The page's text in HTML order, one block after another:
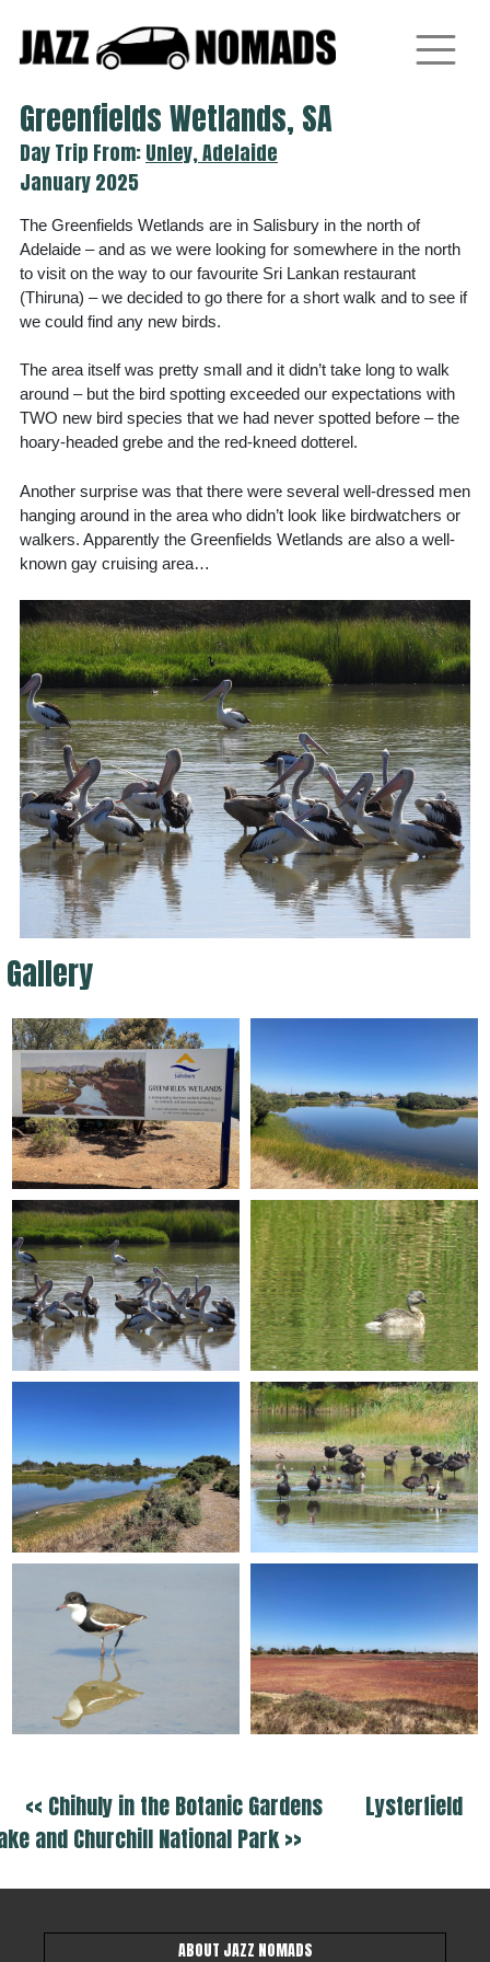
content
Greenfields Wetlands, SA
Day Trip From:Unley, Adelaide
January 2025
The Greenfields Wetlands are in Salisbury in the north of
Adelaide – and as we were looking for somewhere in the north
to visit on the way to our favourite Sri Lankan restaurant
(Thiruna) – we decided to go there for a short walk and to see if
we could find any new birds.
The area itself was pretty small and it didn’t take long to walk
around – but the bird spotting exceeded our expectations with
TWO new bird species that we had never spotted before – the
hoary-headed grebe and the red-kneed dotterel.
Another surprise was that there were several well-dressed men
hanging around in the area who didn’t look like birdwatchers or
walkers. Apparently the Greenfields Wetlands are also a well-
known gay cruising area…
Gallery
<< Chihuly in the Botanic Gardens
Lysterfield
and Churchill National Park >>
ABOUT JAZZ NOMADS